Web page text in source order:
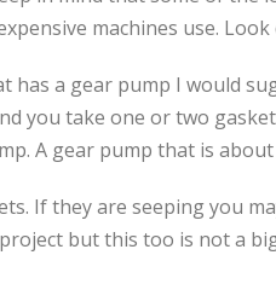
machines use.
has a gear pump I would
you take one or two
A gear pump that is
If they are seeping you
but this too is not a